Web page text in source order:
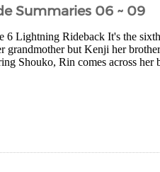
Summaries 06 ~ 09
6 Lightning Rideback It's the
grandmother but Kenji her
Shouko, Rin comes across